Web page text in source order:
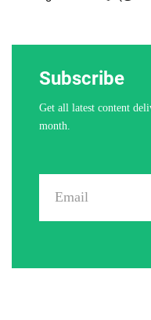
Subscribe
Get all latest content
month.